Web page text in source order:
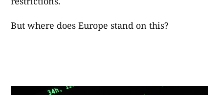
But where does Europe stand on this?